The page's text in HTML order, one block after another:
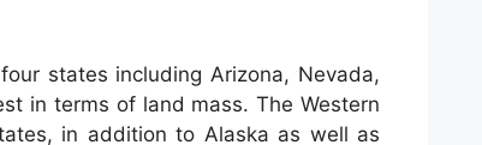
states including Arizona, Nevada,
in terms of land mass. The Western
in addition to Alaska as well as